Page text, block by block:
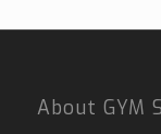
About GYM